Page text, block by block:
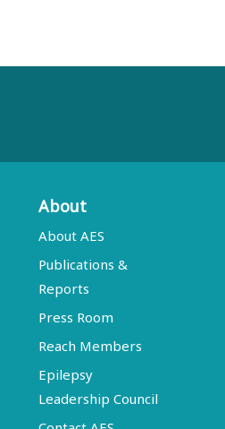
About
About AES
Publications &
Reports
Press Room
Reach Members
Epilepsy
Leadership Council